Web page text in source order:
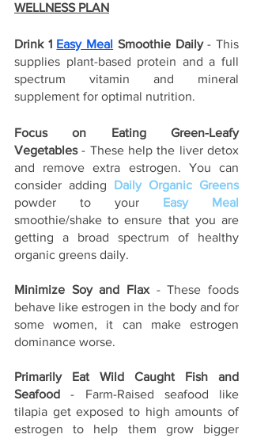
WELLNESS PLAN
Drink 1 Easy Meal Smoothie Daily - This
supplies plant-based protein and a full
spectrum vitamin and mineral
supplement for optimal nutrition.
Focus on Eating Green-Leafy
Vegetables - These help the liver detox
and remove extra estrogen. You can
consider adding Daily Organic Greens
powder to your Easy Meal
smoothie/shake to ensure that you are
getting a broad spectrum of healthy
organic greens daily.
Minimize Soy and Flax - These foods
behave like estrogen in the body and for
some women, it can make estrogen
dominance worse.
Primarily Eat Wild Caught Fish and
Seafood - Farm-Raised seafood like
tilapia get exposed to high amounts of
estrogen to help them grow bigger